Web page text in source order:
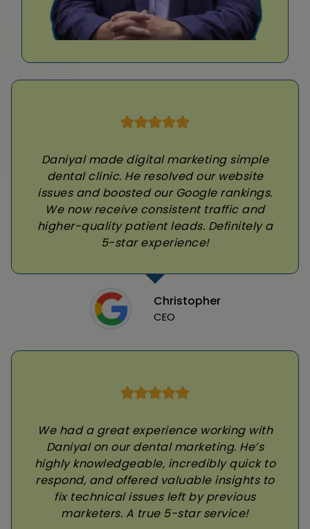
Daniyal made digital marketing simple
dental clinic. He resolved our website
issues and boosted our Google rankings.
We now receive consistent traffic and
higher-quality patient leads. Definitely a
5-star experience!
Christopher
CEO
We had a great experience working with
Daniyal on our dental marketing. He’s
highly knowledgeable, incredibly quick to
respond, and offered valuable insights to
fix technical issues left by previous
marketers. A true 5-star service!